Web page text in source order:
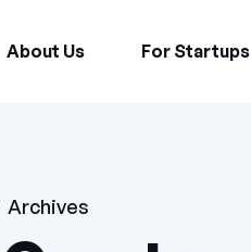
About Us For Startups
Archives